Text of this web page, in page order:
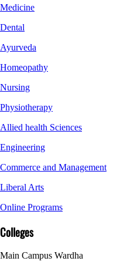
Medicine
Dental
Ayurveda
Homeopathy
Nursing
Physiotherapy
Allied health Sciences
Engineering
Commerce and Management
Liberal Arts
Online Programs
Colleges
Main Campus Wardha